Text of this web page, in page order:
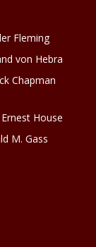
Fleming
von Hebra
Chapman
House
M. Gass